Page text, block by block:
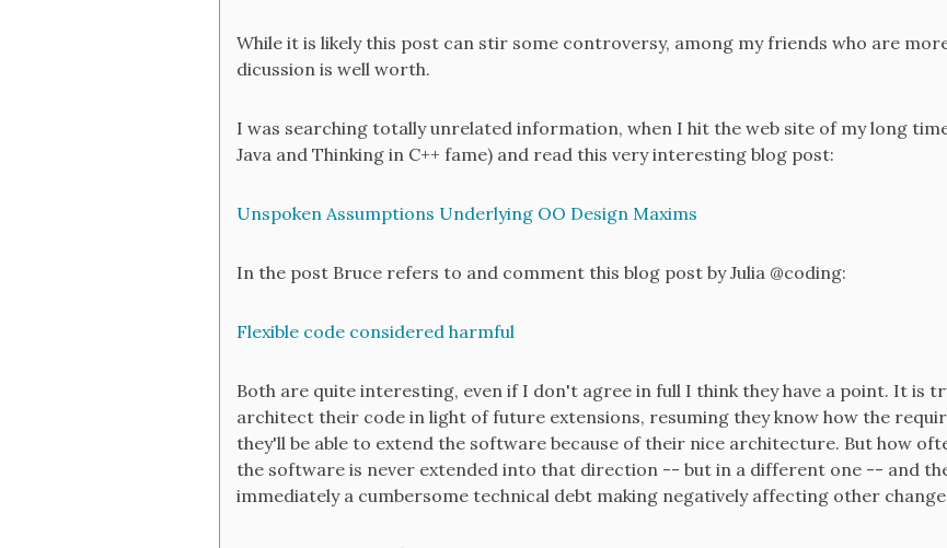
While it is likely this post can stir some controversy, among my friends who are
dicussion is well worth.
I was searching totally unrelated information, when I hit the web site of my long
Java and Thinking in C++ fame) and read this very interesting blog post:
Unspoken Assumptions Underlying OO Design Maxims
In the post Bruce refers to and comment this blog post by Julia @coding:
Flexible code considered harmful
Both are quite interesting, even if I don't agree in full I think they have a point. It is
architect their code in light of future extensions, resuming they know how the
they'll be able to extend the software because of their nice architecture. But how
the software is never extended into that direction -- but in a different one -- and
immediately a cumbersome technical debt making negatively affecting other